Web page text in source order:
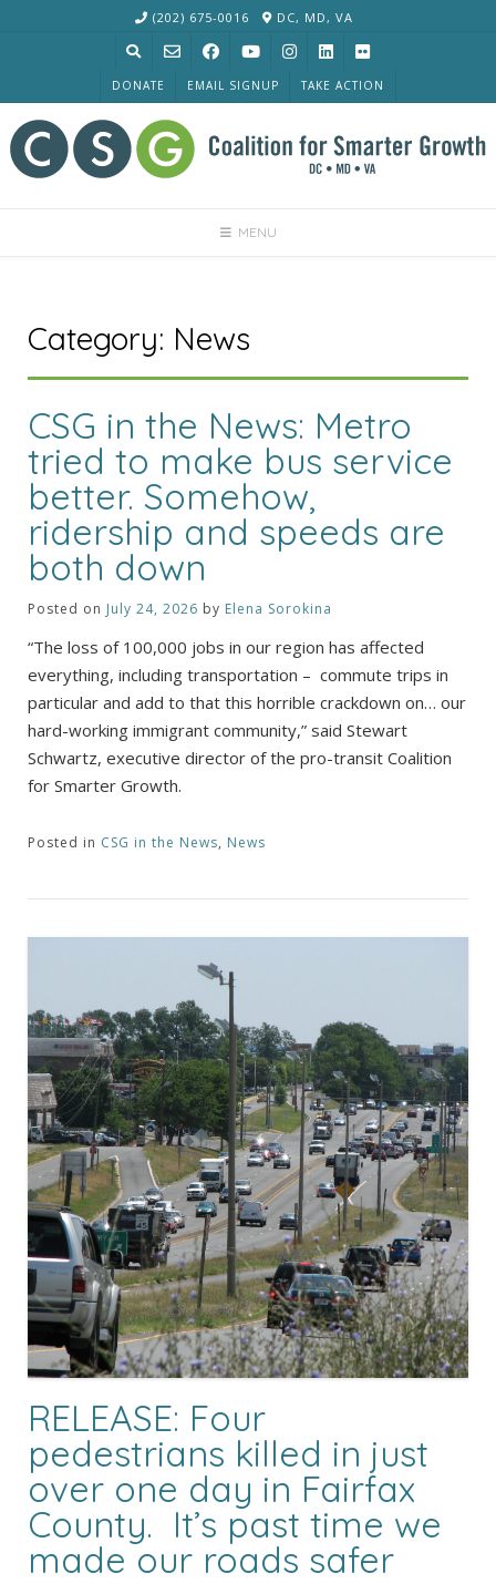
(202) 675-0016 DC, MD, VA
DONATE EMAIL SIGNUP TAKE ACTION
MENU
Category: News
CSG in the News: Metro
tried to make bus service
better. Somehow,
ridership and speeds are
both down
Posted on July 24, 2026 by Elena Sorokina
“The loss of 100,000 jobs in our region has affected
everything, including transportation – commute trips in
particular and add to that this horrible crackdown on… our
hard-working immigrant community,” said Stewart
Schwartz, executive director of the pro-transit Coalition
for Smarter Growth.
Posted in CSG in the News, News
RELEASE: Four
pedestrians killed in just
over one day in Fairfax
County. It’s past time we
made our roads safer